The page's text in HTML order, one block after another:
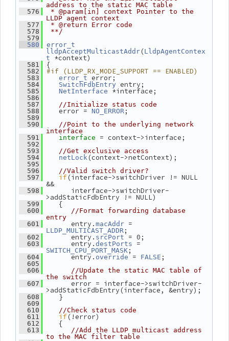
address to the static MAC table
  576
* @param[in] context Pointer to the
LLDP agent context
  577
* @return Error code
  578
**/
  579
  580
error_t
lldpAcceptMulticastAddr (LldpAgentContex
t
*context)
  581
{
  582
#if (LLDP_RX_MODE_SUPPORT == ENABLED)
  583
error_t error;
  584
SwitchFdbEntry entry;
  585
NetInterface *interface;
  586
  587
//Initialize status code
  588
error = NO_ERROR ;
  589
  590
//Point to the underlying network
interface
  591
interface = context->interface;
  592
  593
//Get exclusive access
  594
netLock (context->netContext);
  595
  596
//Valid switch driver?
  597
if(interface->switchDriver != NULL
&&
  598
interface->switchDriver-
>addStaticFdbEntry != NULL)
  599
{
  600
//Format forwarding database
entry
  601
entry. macAddr
LLDP_MULTICAST_ADDR ;
  602
entry. srcPort = 0;
  603
entry. destPorts =
SWITCH_CPU_PORT_MASK ;
  604
entry. override = FALSE ;
  605
  606
//Update the static MAC table of
the switch
  607
error = interface->switchDriver-
>addStaticFdbEntry(interface, &entry);
  608
}
  609
  610
//Check status code
  611
if(!error)
  612
{
  613
//Add the LLDP multicast address
to the MAC filter table